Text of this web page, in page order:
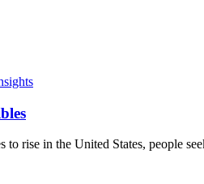
to rise in the United States, people